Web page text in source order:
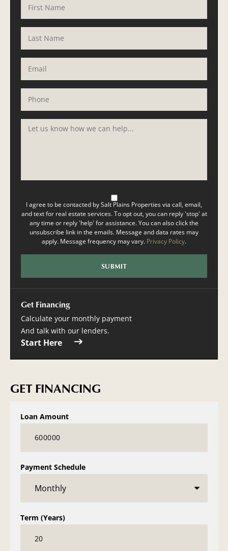
I agree to be contacted by Salt Plains Properties via call, email,
and text for real estate services. To opt out, you can reply 'stop' at
any time or reply 'help' for assistance. You can also click the
unsubscribe link in the emails. Message and data rates may
apply. Message frequency may vary. Privacy Policy.
Get Financing
Calculate your monthly payment
And talk with our lenders.
Start Here
GET FINANCING
Loan Amount
Payment Schedule
Term (Years)